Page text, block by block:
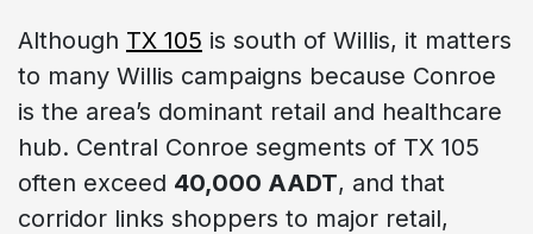
Although TX 105 is south of Willis, it matters
to many Willis campaigns because Conroe
is the area’s dominant retail and healthcare
hub. Central Conroe segments of TX 105
often exceed 40,000 AADT, and that
corridor links shoppers to major retail,